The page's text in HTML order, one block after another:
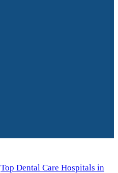
Top Dental Care Hospitals in